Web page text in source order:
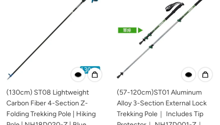
(130cm) ST08 Lightweight
Carbon Fiber 4-Section Z-
Folding Trekking Pole | Hiking
(57-120cm)ST01 Aluminum
Alloy 3-Section External Lock
Trekking Pole｜ Includes Tip